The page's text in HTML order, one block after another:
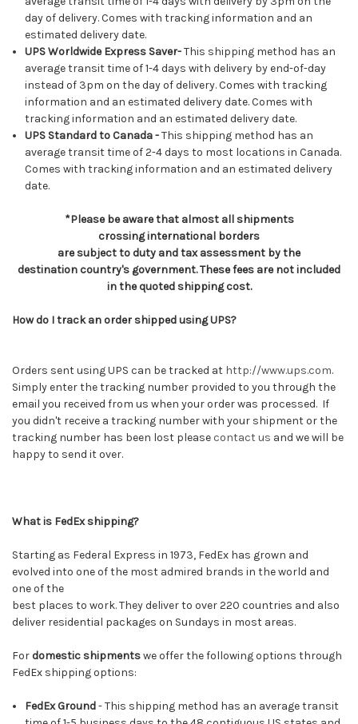
day of delivery. Comes with tracking information and an
estimated delivery date.
UPS Worldwide Express Saver-This shipping method has an
average transit time of 1-4 days with delivery by end-of-day
instead of 3pm on the day of delivery. Comes with tracking
information and an estimated delivery date. Comes with
tracking information and an estimated delivery date.
UPS Standard to Canada -This shipping method has an
average transit time of 2-4 days to most locations in Canada.
Comes with tracking information and an estimated delivery
date.
*Please be aware that almost all shipments
crossing international borders
are subject to duty and tax assessment by the
destination country's government. These fees are not included
in the quoted shipping cost.
How do I track an order shipped using UPS?
Orders sent using UPS can be tracked at http://www.ups.com.
Simply enter the tracking number provided to you through the
email you received from us when your order was processed. If
you didn't receive a tracking number with your shipment or the
tracking number has been lost please contact us and we will be
happy to send it over.
What is FedEx shipping?
Starting as Federal Express in 1973, FedEx has grown and
evolved into one of the most admired brands in the world and
one of the
best places to work. They deliver to over 220 countries and also
deliver residential packages on Sundays in most areas.
For domestic shipmentswe offer the following options through
FedEx shipping options:
FedEx Ground- This shipping method has an average transit